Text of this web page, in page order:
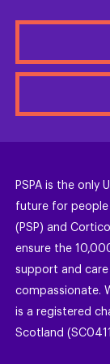
PSPA is the
future for people
(PSP) and
ensure the
support and
compassionate.
is a registered
Scotland